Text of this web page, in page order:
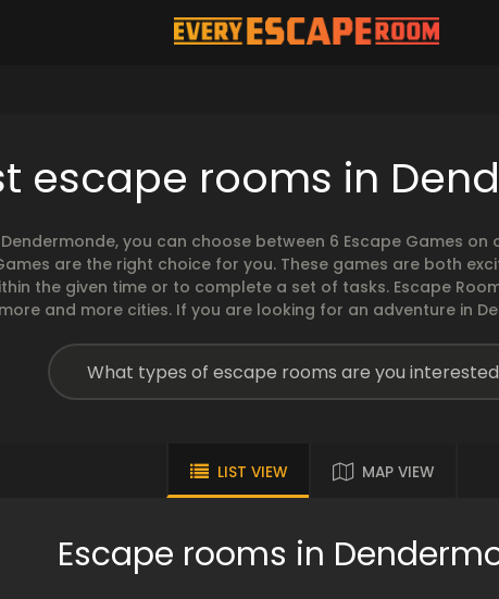
escape rooms in
you can choose between 6 Escape Games
are the right choice for you. These games are both
the given time or to complete a set of tasks. Escape
and more cities. If you are looking for an adventure in
LIST VIEW MAP VIEW
Escape rooms in